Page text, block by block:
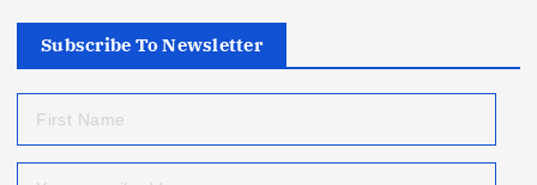
Subscribe To Newsletter